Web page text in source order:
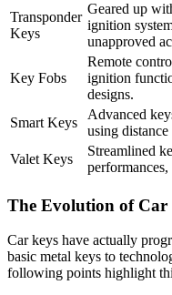
Transponder
Keys
Geared up
ignition
unapproved
Key Fobs
Remote
ignition
designs.
Smart Keys
Advanced
using distance
Valet Keys
Streamlined
The Evolution of Car
Car keys have actually
basic metal keys to
following points highlight